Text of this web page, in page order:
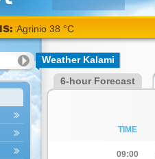
Agrinio 38 °C
Weather Kalami
6-hour Forecast
TIME
09:00